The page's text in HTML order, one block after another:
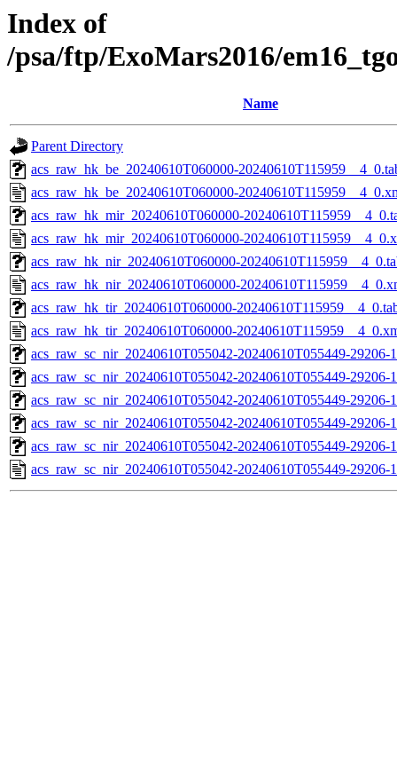
Index of
/psa/ftp/ExoMars2016/
Name
Parent Directory
acs_raw_hk_be_20240610T060000-
acs_raw_hk_be_20240610T060000-
acs_raw_hk_mir_20240610T060000-
acs_raw_hk_mir_20240610T060000-
acs_raw_hk_nir_20240610T060000-
acs_raw_hk_nir_20240610T060000-
acs_raw_hk_tir_20240610T060000-
acs_raw_hk_tir_20240610T060000-
acs_raw_sc_nir_20240610T055042-20240610T055449-
acs_raw_sc_nir_20240610T055042-20240610T055449-29206-
acs_raw_sc_nir_20240610T055042-20240610T055449-29206-
acs_raw_sc_nir_20240610T055042-20240610T055449-29206-
acs_raw_sc_nir_20240610T055042-20240610T055449-29206-
acs_raw_sc_nir_20240610T055042-20240610T055449-29206-